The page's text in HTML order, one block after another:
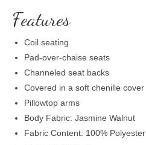
Features
Coil seating
Pad-over-chaise seats
Channeled seat backs
Covered in a soft chenille cover
Pillowtop arms
Body Fabric: Jasmine Walnut
Fabric Content: 100% Polyester